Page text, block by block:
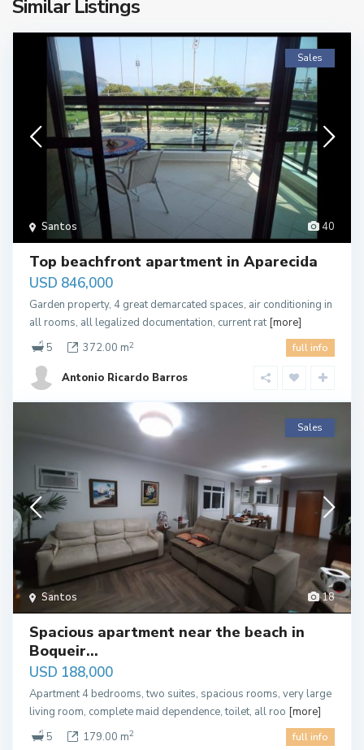
Similar Listings
40
Santos
Sales
Top beachfront apartment in Aparecida
USD 846,000
Garden property, 4 great demarcated spaces, air conditioning in
all rooms, all legalized documentation, current rat [more]
5
372.00 m2 full info
Antonio Ricardo Barros
18
Santos
Sales
Spacious apartment near the beach in
Boqueir...
USD 188,000
Apartment 4 bedrooms, two suites, spacious rooms, very large
living room, complete maid dependence, toilet, all roo [more]
5
179.00 m2 full info